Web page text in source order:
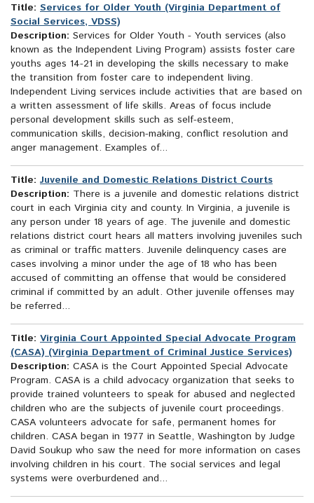
Title: Services for Older Youth (Virginia Department of
Social Services, VDSS)
Description: Services for Older Youth - Youth services (also
known as the Independent Living Program) assists foster care
youths ages 14-21 in developing the skills necessary to make
the transition from foster care to independent living.
Independent Living services include activities that are based on
a written assessment of life skills. Areas of focus include
personal development skills such as self-esteem,
communication skills, decision-making, conflict resolution and
anger management. Examples of...
Title: Juvenile and Domestic Relations District Courts
Description: There is a juvenile and domestic relations district
court in each Virginia city and county. In Virginia, a juvenile is
any person under 18 years of age. The juvenile and domestic
relations district court hears all matters involving juveniles such
as criminal or traffic matters. Juvenile delinquency cases are
cases involving a minor under the age of 18 who has been
accused of committing an offense that would be considered
criminal if committed by an adult. Other juvenile offenses may
be referred...
Title: Virginia Court Appointed Special Advocate Program
(CASA) (Virginia Department of Criminal Justice Services)
Description: CASA is the Court Appointed Special Advocate
Program. CASA is a child advocacy organization that seeks to
provide trained volunteers to speak for abused and neglected
children who are the subjects of juvenile court proceedings.
CASA volunteers advocate for safe, permanent homes for
children. CASA began in 1977 in Seattle, Washington by Judge
David Soukup who saw the need for more information on cases
involving children in his court. The social services and legal
systems were overburdened and...